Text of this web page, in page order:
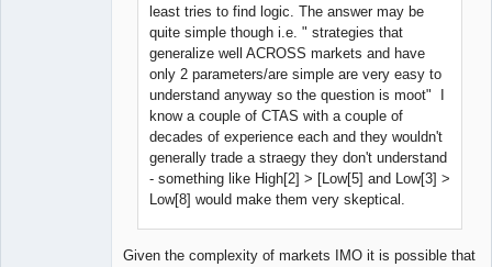
least tries to find logic. The answer may be
quite simple though i.e. " strategies that
generalize well ACROSS markets and have
only 2 parameters/are simple are very easy to
understand anyway so the question is moot" I
know a couple of CTAS with a couple of
decades of experience each and they wouldn't
generally trade a straegy they don't understand
- something like High[2] > [Low[5] and Low[3] >
Low[8] would make them very skeptical.
Given the complexity of markets IMO it is possible that